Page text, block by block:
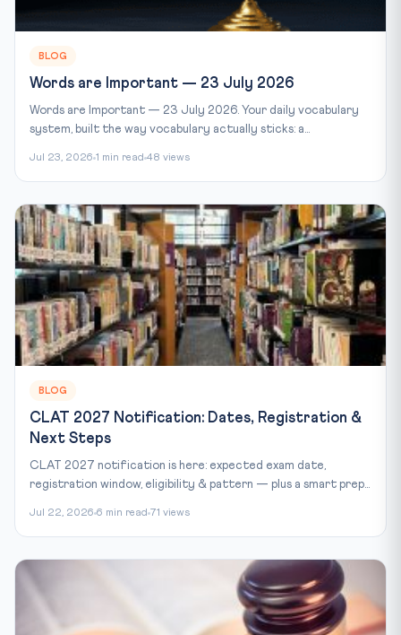
BLOG
Words are Important — 23 July 2026
Words are Important — 23 July 2026. Your daily vocabulary
system, built the way vocabulary actually sticks: a...
Jul 23, 2026 1 min read 48 views
BLOG
CLAT 2027 Notification: Dates, Registration &
Next Steps
CLAT 2027 notification is here: expected exam date,
registration window, eligibility & pattern — plus a smart prep...
Jul 22, 2026 6 min read 71 views